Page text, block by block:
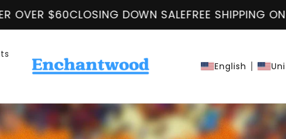
CLOSING DOWN SALEFREE SHIPPING ON ALL
English